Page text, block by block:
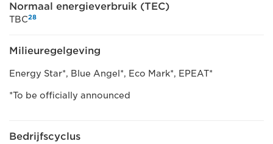
Normaal energieverbruik (TEC)
TBC28
Milieuregelgeving
Energy Star*, Blue Angel*, Eco Mark*, EPEAT*
*To be officially announced
Bedrijfscyclus